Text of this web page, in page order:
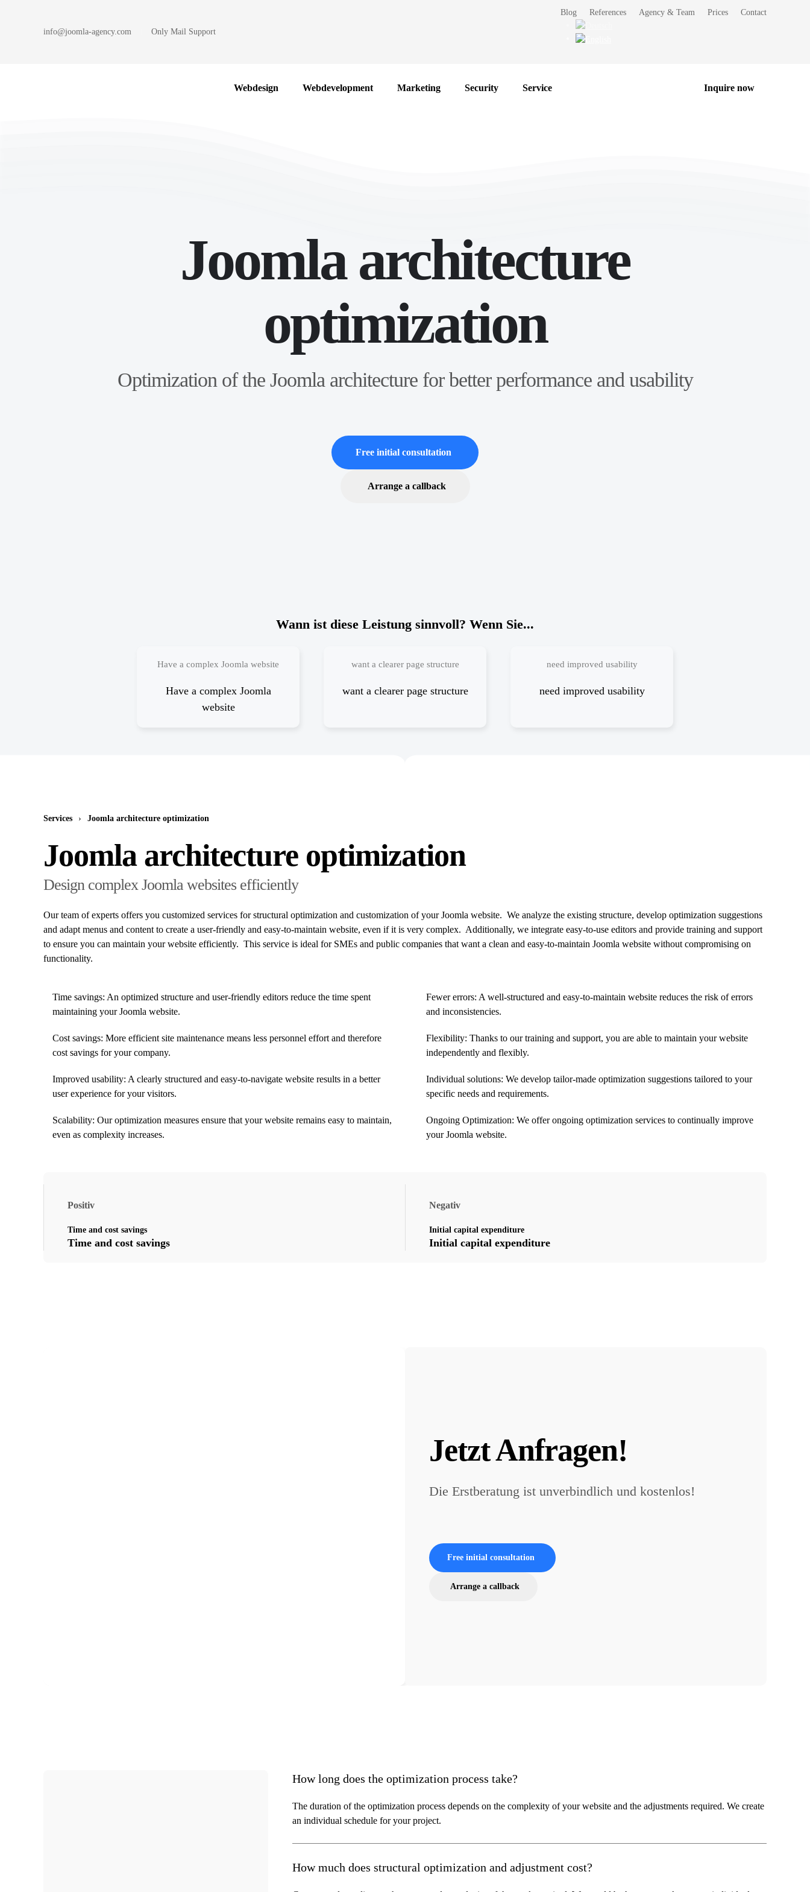
Skip to main content
info@joomla-agency.com Only Mail Support
Blog References Agency & Team Prices Contact
Webdesign Webdevelopment Marketing Security Service Inquire now
Joomla architecture
optimization
Optimization of the Joomla architecture for better performance and usability
Free initial consultation
Arrange a callback
Wann ist diese Leistung sinnvoll? Wenn Sie...
Have a complex Joomla website
Have a complex Joomla
website
want a clearer page structure
want a clearer page structure
need improved usability
need improved usability
Services Joomla architecture optimization
Joomla architecture optimization
Design complex Joomla websites efficiently
Our team of experts offers you customized services for structural optimization and customization of your Joomla website. We analyze the existing structure, develop optimization suggestions
and adapt menus and content to create a user-friendly and easy-to-maintain website, even if it is very complex. Additionally, we integrate easy-to-use editors and provide training and support
to ensure you can maintain your website efficiently. This service is ideal for SMEs and public companies that want a clean and easy-to-maintain Joomla website without compromising on
functionality.
Time savings: An optimized structure and user-friendly editors reduce the time spent
maintaining your Joomla website.
Cost savings: More efficient site maintenance means less personnel effort and therefore
cost savings for your company.
Improved usability: A clearly structured and easy-to-navigate website results in a better
user experience for your visitors.
Scalability: Our optimization measures ensure that your website remains easy to maintain,
even as complexity increases.
Fewer errors: A well-structured and easy-to-maintain website reduces the risk of errors
and inconsistencies.
Flexibility: Thanks to our training and support, you are able to maintain your website
independently and flexibly.
Individual solutions: We develop tailor-made optimization suggestions tailored to your
specific needs and requirements.
Ongoing Optimization: We offer ongoing optimization services to continually improve
your Joomla website.
Positiv
Time and cost savings
Time and cost savings
Negativ
Initial capital expenditure
Initial capital expenditure
Jetzt Anfragen!
Die Erstberatung ist unverbindlich und kostenlos!
Free initial consultation
Arrange a callback
How long does the optimization process take?
The duration of the optimization process depends on the complexity of your website and the adjustments required. We create
an individual schedule for your project.
How much does structural optimization and adjustment cost?